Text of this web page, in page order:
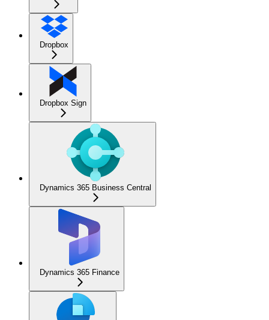
Dropbox
Dropbox Sign
Dynamics 365 Business Central
Dynamics 365 Finance